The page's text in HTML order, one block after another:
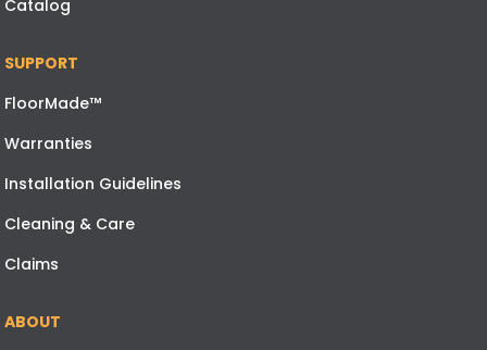
Catalog
SUPPORT
FloorMade™
Warranties
Installation Guidelines
Cleaning & Care
Claims
ABOUT